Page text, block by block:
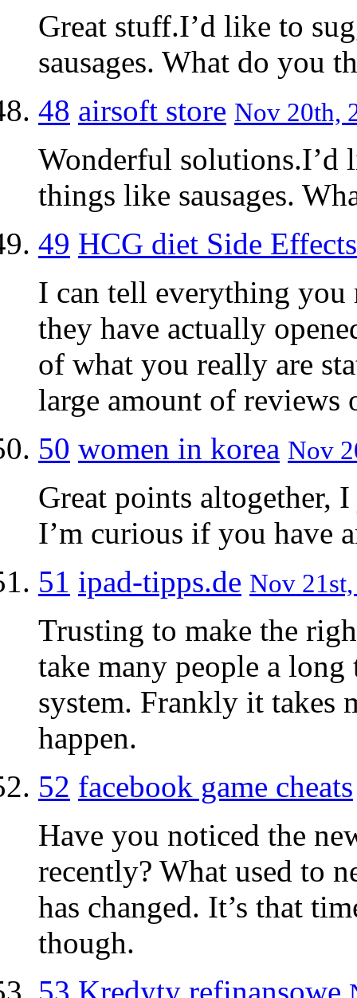
Great stuff.I’d like to
sausages. What do you
48 airsoft store Nov 20th,
Wonderful solutions.I’d
things like sausages.
49 HCG diet Side Effects
I can tell everything you
they have actually
of what you really are
large amount of reviews
50 women in korea Nov
Great points altogether,
I’m curious if you have
51 ipad-tipps.de Nov
Trusting to make the
take many people a
system. Frankly it takes
happen.
52 facebook game cheats
Have you noticed the
recently? What used to
has changed. It’s that
though.
53 Kredyty refinansowe